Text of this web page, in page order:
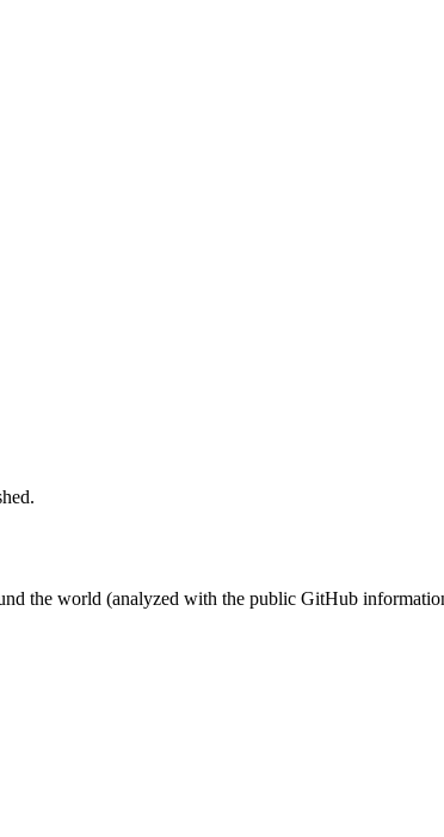
the world (analyzed with the public GitHub